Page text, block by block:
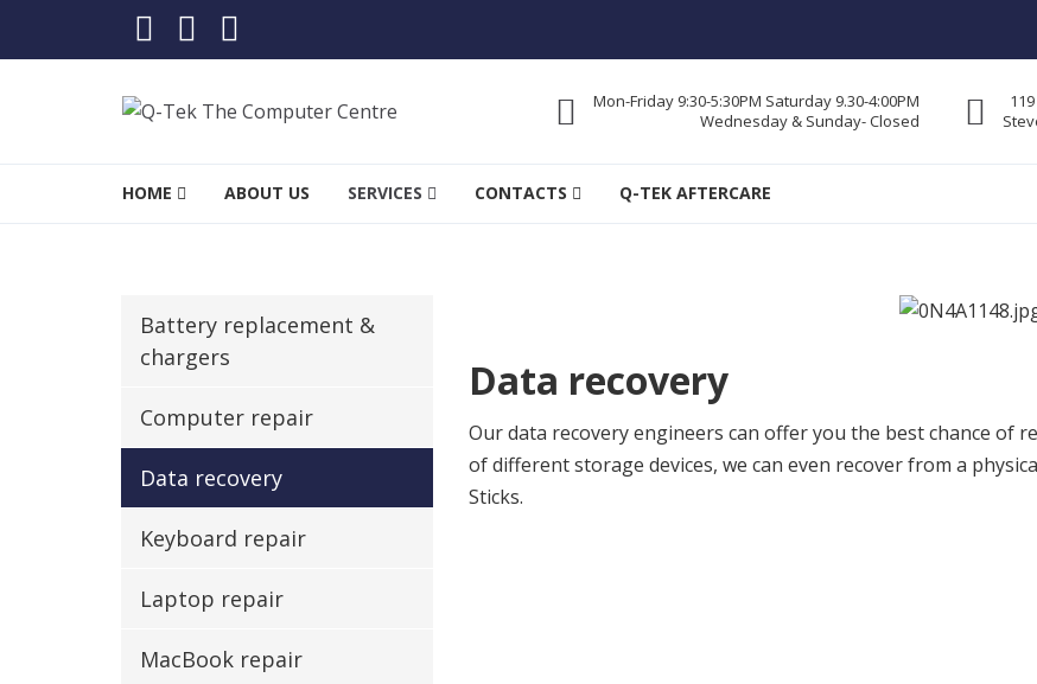
Skip to navigation
Stevenage’s leading computer specialists
Mon-Friday 9:30-5:30PM Saturday 9.30-4:00PM
Wednesday & Sunday- Closed
HOME ABOUT US SERVICES CONTACTS Q-TEK AFTERCARE
Battery replacement &
chargers
Computer repair
Data recovery
Keyboard repair
Laptop repair
MacBook repair
Data recovery
Our data recovery engineers can offer you the best chance of
of different storage devices, we can even recover from a
Sticks.